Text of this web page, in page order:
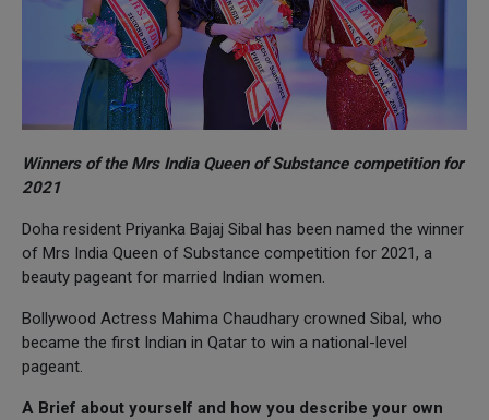
Winners of the Mrs India Queen of Substance competition for
2021
Doha resident Priyanka Bajaj Sibal has been named the winner
of Mrs India Queen of Substance competition for 2021, a
beauty pageant for married Indian women.
Bollywood Actress Mahima Chaudhary crowned Sibal, who
became the first Indian in Qatar to win a national-level
pageant.
A Brief about yourself and how you describe your own